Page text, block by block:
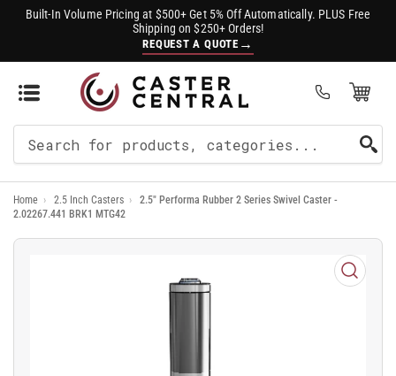
Built-In Volume Pricing at $500+ Get 5% Off Automatically. PLUS Free
Shipping on $250+ Orders!
REQUEST A QUOTE →
Open Mini Cart
For
Products
Home › 2.5 Inch Casters ›
2.5" Performa Rubber 2 Series Swivel Caster -
2.02267.441 BRK1 MTG42